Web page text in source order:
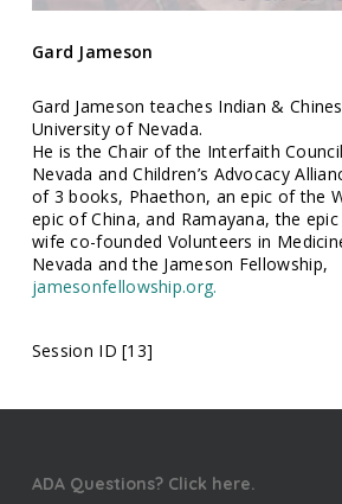
Gard Jameson
Gard Jameson teaches Indian &
University of Nevada.
He is the Chair of the Interfaith
Nevada and Children’s Advocacy
of 3 books, Phaethon, an epic of the
epic of China, and Ramayana, the
wife co-founded Volunteers in
Nevada and the Jameson Fellowship,
jamesonfellowship.org.
Session ID [13]
ADA Questions? Click here.